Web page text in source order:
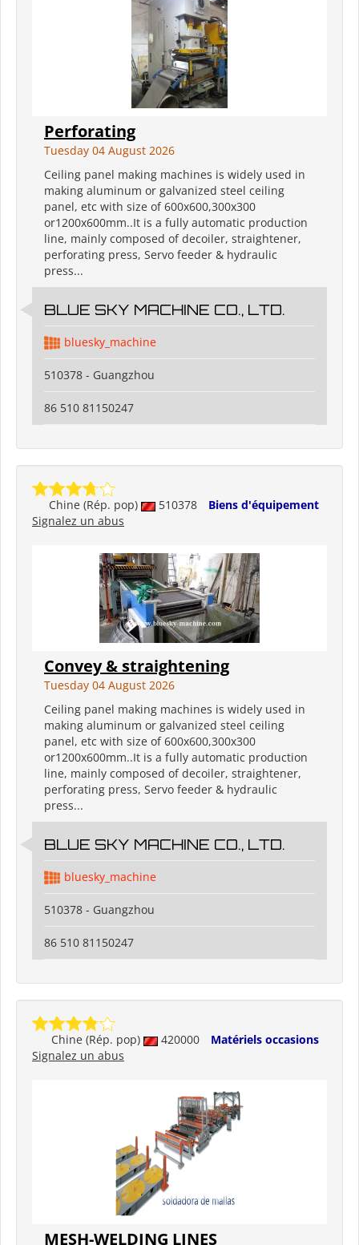
Perforating
Tuesday 04 August 2026
Ceiling panel making machines is widely used in
making aluminum or galvanized steel ceiling
panel, etc with size of 600x600,300x300
or1200x600mm..It is a fully automatic production
line, mainly composed of decoiler, straightener,
perforating press, Servo feeder & hydraulic
press...
BLUE SKY MACHINE CO., LTD.
bluesky_machine
510378 - Guangzhou
86 510 81150247
Chine (Rép. pop) 510378
Biens d'équipement
Signalez un abus
Convey & straightening
Tuesday 04 August 2026
Ceiling panel making machines is widely used in
making aluminum or galvanized steel ceiling
panel, etc with size of 600x600,300x300
or1200x600mm..It is a fully automatic production
line, mainly composed of decoiler, straightener,
perforating press, Servo feeder & hydraulic
press...
BLUE SKY MACHINE CO., LTD.
bluesky_machine
510378 - Guangzhou
86 510 81150247
Chine (Rép. pop) 420000
Matériels occasions
Signalez un abus
MESH-WELDING LINES